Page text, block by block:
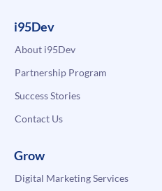
i95Dev
About i95Dev
Partnership Program
Success Stories
Contact Us
Grow
Digital Marketing Services